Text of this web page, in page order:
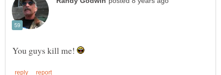
You guys kill me!